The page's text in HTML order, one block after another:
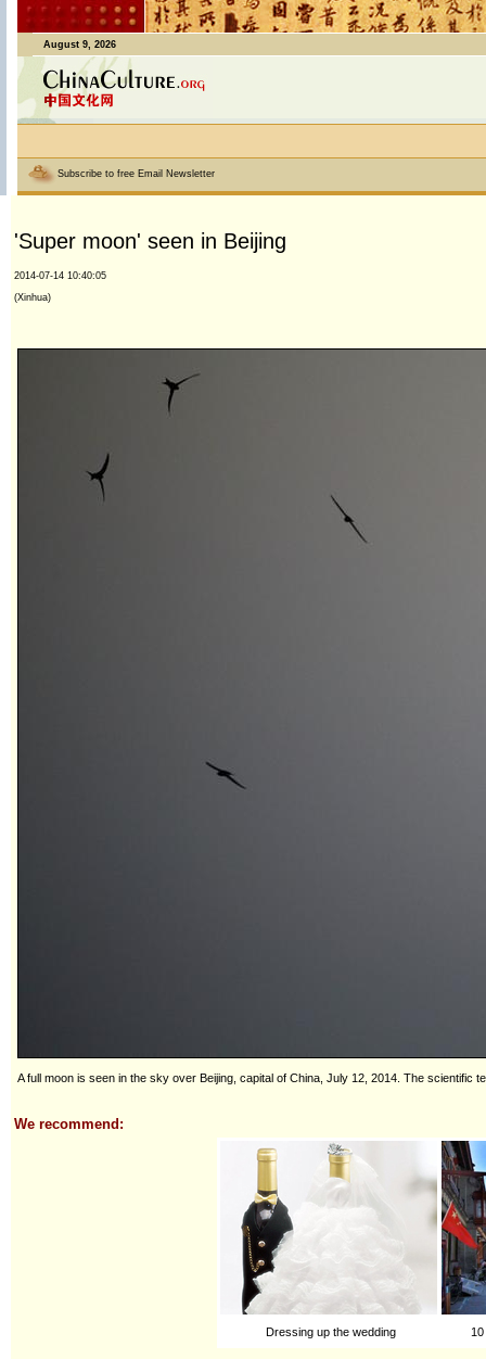
August 9, 2026
Subscribe to free Email Newsletter
'Super moon' seen in Beijing
2014-07-14 10:40:05
(Xinhua)
A full moon is seen in the sky over Beijing, capital of China, July 12, 2014. The
We recommend:
Dressing up the wedding